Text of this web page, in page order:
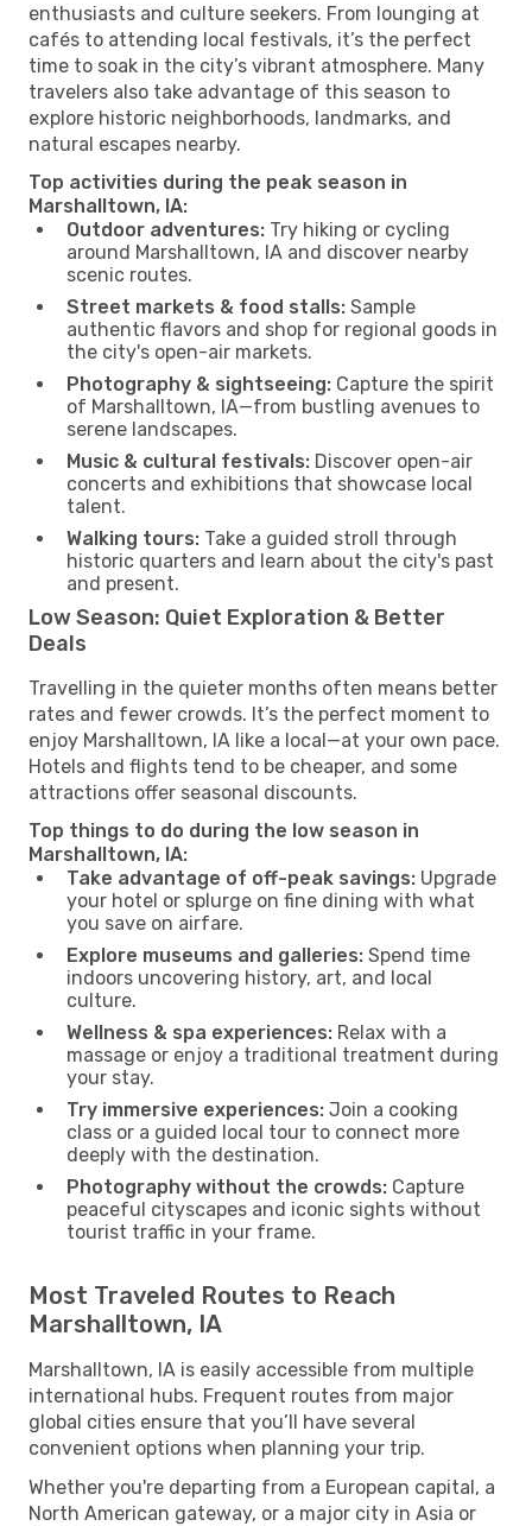
enthusiasts and culture seekers. From lounging at
cafés to attending local festivals, it’s the perfect
time to soak in the city’s vibrant atmosphere. Many
travelers also take advantage of this season to
explore historic neighborhoods, landmarks, and
natural escapes nearby.
Top activities during the peak season in
Marshalltown, IA:
Outdoor adventures: Try hiking or cycling
around Marshalltown, IA and discover nearby
scenic routes.
Street markets & food stalls: Sample
authentic flavors and shop for regional goods in
the city's open-air markets.
Photography & sightseeing: Capture the spirit
of Marshalltown, IA—from bustling avenues to
serene landscapes.
Music & cultural festivals: Discover open-air
concerts and exhibitions that showcase local
talent.
Walking tours: Take a guided stroll through
historic quarters and learn about the city's past
and present.
Low Season: Quiet Exploration & Better
Deals
Travelling in the quieter months often means better
rates and fewer crowds. It’s the perfect moment to
enjoy Marshalltown, IA like a local—at your own pace.
Hotels and flights tend to be cheaper, and some
attractions offer seasonal discounts.
Top things to do during the low season in
Marshalltown, IA:
Take advantage of off-peak savings: Upgrade
your hotel or splurge on fine dining with what
you save on airfare.
Explore museums and galleries: Spend time
indoors uncovering history, art, and local
culture.
Wellness & spa experiences: Relax with a
massage or enjoy a traditional treatment during
your stay.
Try immersive experiences: Join a cooking
class or a guided local tour to connect more
deeply with the destination.
Photography without the crowds: Capture
peaceful cityscapes and iconic sights without
tourist traffic in your frame.
Most Traveled Routes to Reach
Marshalltown, IA
Marshalltown, IA is easily accessible from multiple
international hubs. Frequent routes from major
global cities ensure that you’ll have several
convenient options when planning your trip.
Whether you're departing from a European capital, a
North American gateway, or a major city in Asia or